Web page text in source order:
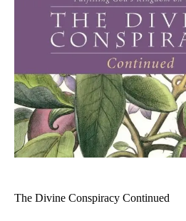
The Divine Conspiracy Continued